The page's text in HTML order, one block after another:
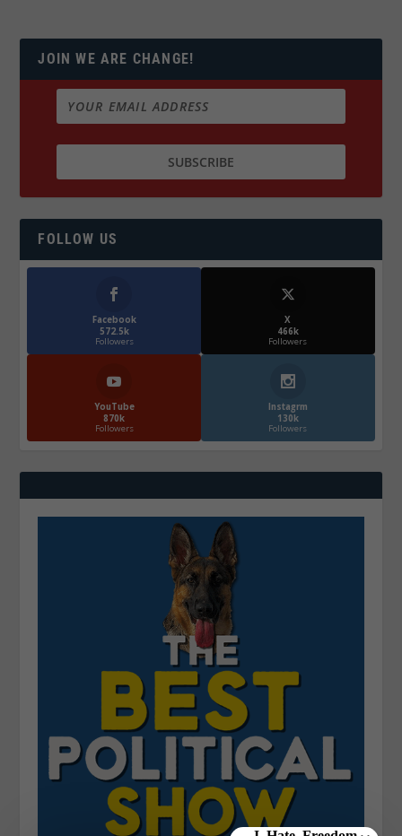
JOIN WE ARE CHANGE!
FOLLOW US
Facebook
572.5k
Followers
X
466k
Followers
YouTube
870k
Followers
Instagrm
130k
Followers